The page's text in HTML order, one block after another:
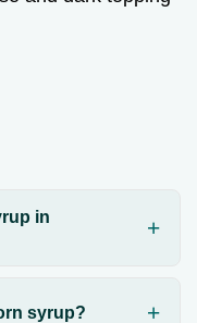
in
syrup?